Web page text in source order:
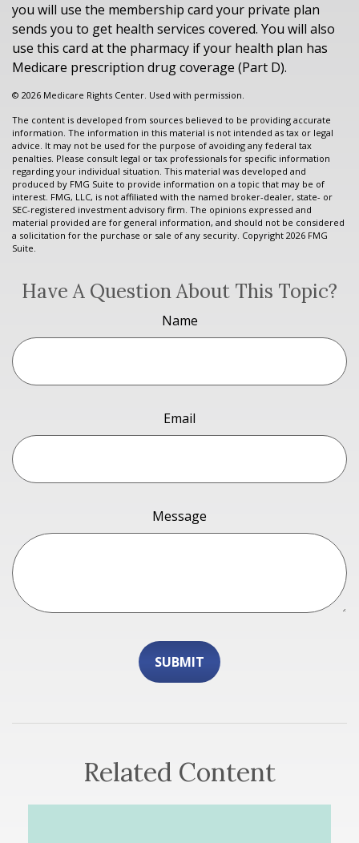
you will use the membership card your private plan
sends you to get health services covered. You will also
use this card at the pharmacy if your health plan has
Medicare prescription drug coverage (Part D).
© 2026 Medicare Rights Center. Used with permission.
The content is developed from sources believed to be providing accurate
information. The information in this material is not intended as tax or legal
advice. It may not be used for the purpose of avoiding any federal tax
penalties. Please consult legal or tax professionals for specific information
regarding your individual situation. This material was developed and
produced by FMG Suite to provide information on a topic that may be of
interest. FMG, LLC, is not affiliated with the named broker-dealer, state- or
SEC-registered investment advisory firm. The opinions expressed and
material provided are for general information, and should not be considered
a solicitation for the purchase or sale of any security. Copyright 2026 FMG
Suite.
Have A Question About This Topic?
Name
Email
Message
Related Content